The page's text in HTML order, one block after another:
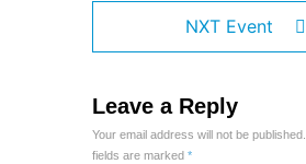
NXT Event
Leave a Reply
Your email address will not be published.
fields are marked *